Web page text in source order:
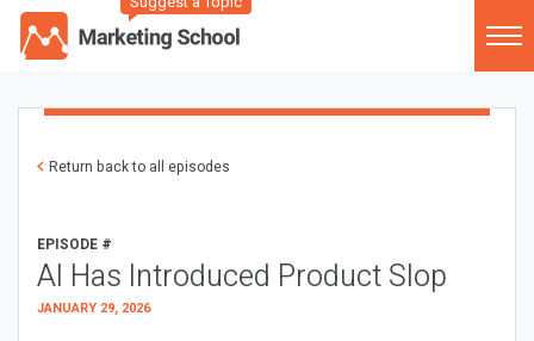
Return back to all episodes
EPISODE #
AI Has Introduced Product Slop
JANUARY 29, 2026